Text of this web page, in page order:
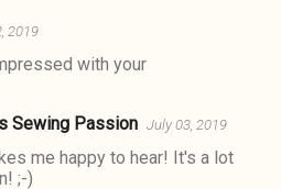
2019
with your
Sewing Passion July 03, 2019
me happy to hear! It's a lot
;-)